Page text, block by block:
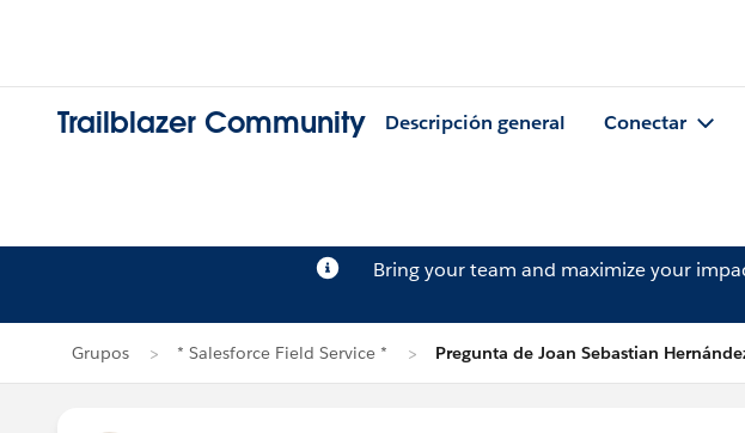
Trailblazer Community Descripción general Conectar
Bring your team and maximize your
Grupos * Salesforce Field Service * Pregunta de Joan Sebastian